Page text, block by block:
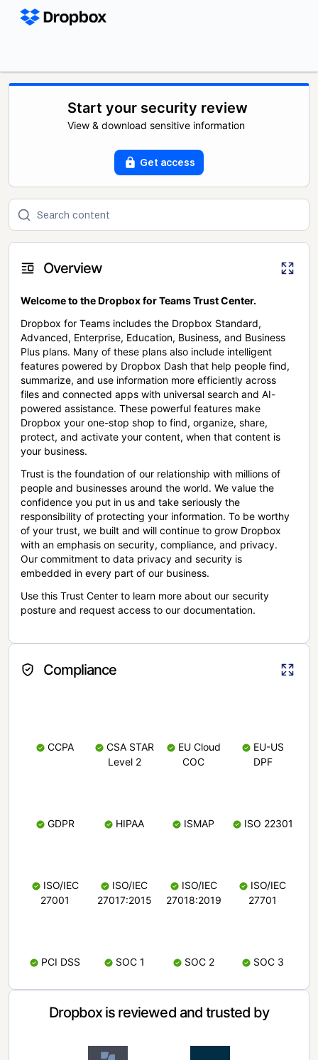
Start your security review
View & download sensitive information
Get access
Overview
Welcome to the Dropbox for Teams Trust Center.
Dropbox for Teams includes the Dropbox Standard,
Advanced, Enterprise, Education, Business, and Business
Plus plans. Many of these plans also include intelligent
features powered by Dropbox Dash that help people find,
summarize, and use information more efficiently across
files and connected apps with universal search and AI-
powered assistance. These powerful features make
Dropbox your one-stop shop to find, organize, share,
protect, and activate your content, when that content is
your business.
Trust is the foundation of our relationship with millions of
people and businesses around the world. We value the
confidence you put in us and take seriously the
responsibility of protecting your information. To be worthy
of your trust, we built and will continue to grow Dropbox
with an emphasis on security, compliance, and privacy.
Our commitment to data privacy and security is
embedded in every part of our business.
Use this Trust Center to learn more about our security
posture and request access to our documentation.
Compliance
CCPA
CSA STAR
Level 2
EU Cloud
COC
EU-US
DPF
GDPR HIPAA ISMAP ISO 22301
ISO/IEC
27001
ISO/IEC
27017:2015
ISO/IEC
27018:2019
ISO/IEC
27701
PCI DSS SOC 1 SOC 2 SOC 3
Dropbox is reviewed and trusted by